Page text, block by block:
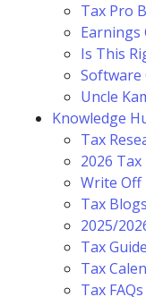
Tax Pro
Earnings
Is This
Software
Uncle
Knowledge
Tax
2026
Write Off
Tax Blogs
2025/
Tax
Tax
Tax FAQs